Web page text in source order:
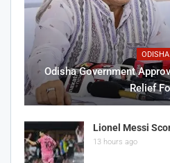
ODISHA
Odisha Government
Relief
Lionel Messi
13 hours ago